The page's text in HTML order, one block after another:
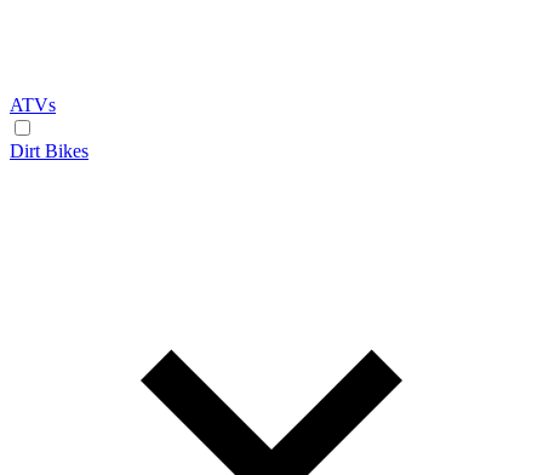
ATVs
Dirt Bikes